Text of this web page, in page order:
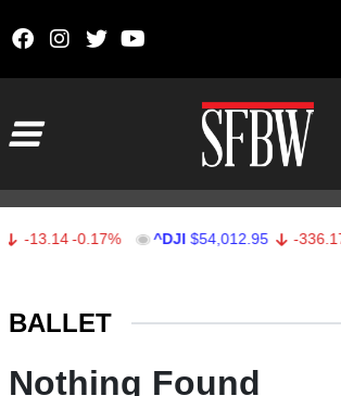
-13.14 -0.17% ^DJI $54,012.95 -336.17
BALLET
Nothing Found